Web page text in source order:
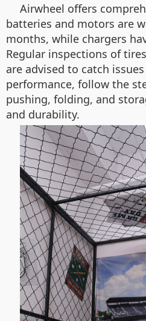
Airwheel offers
batteries and motors are
months, while chargers
Regular inspections of
are advised to catch
performance, follow the
pushing, folding, and
and durability.